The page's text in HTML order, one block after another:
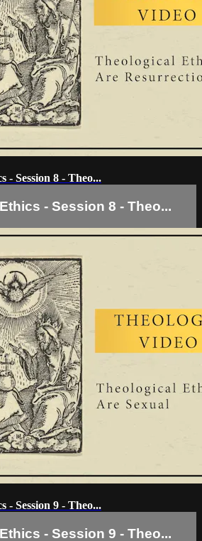
- Session 8 - Theo...
- Session 8 - Theo...
- Session 9 - Theo...
- Session 9 - Theo...